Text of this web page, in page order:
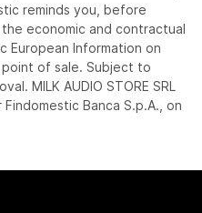
reminds you, before
economic and contractual
European Information on
point of sale. Subject to
MILK AUDIO STORE SRL
Banca S.p.A., on